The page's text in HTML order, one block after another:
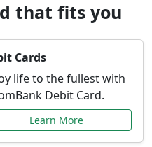
that fits you
Cards
life to the fullest with
Debit Card.
Learn More